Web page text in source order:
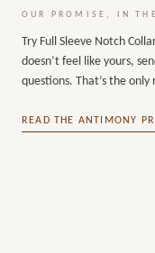
OUR PROMISE, IN
Try Full Sleeve Notch
doesn’t feel like yours,
questions. That’s the
READ THE ANTIMONY